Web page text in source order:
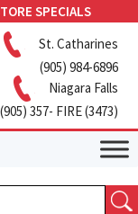
SPECIALS
St. Catharines
(905) 984-6896
Niagara Falls
(905) 357- FIRE (3473)